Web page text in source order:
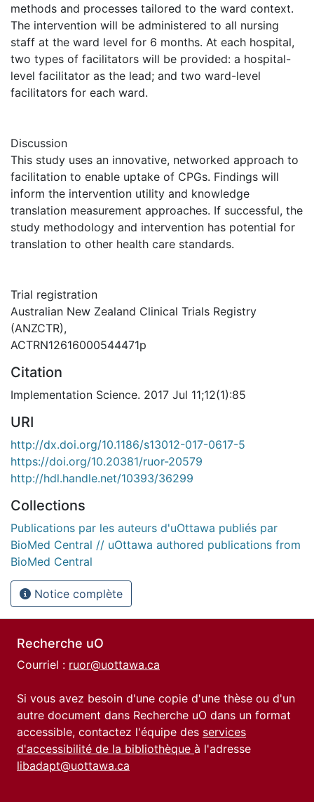
methods and processes tailored to the ward context.
The intervention will be administered to all nursing
staff at the ward level for 6 months. At each hospital,
two types of facilitators will be provided: a hospital-
level facilitator as the lead; and two ward-level
facilitators for each ward.
Discussion
This study uses an innovative, networked approach to
facilitation to enable uptake of CPGs. Findings will
inform the intervention utility and knowledge
translation measurement approaches. If successful, the
study methodology and intervention has potential for
translation to other health care standards.
Trial registration
Australian New Zealand Clinical Trials Registry
(ANZCTR),
ACTRN12616000544471p
Citation
Implementation Science. 2017 Jul 11;12(1):85
URI
http://dx.doi.org/10.1186/s13012-017-0617-5
https://doi.org/10.20381/ruor-20579
http://hdl.handle.net/10393/36299
Collections
Publications par les auteurs d'uOttawa publiés par
BioMed Central // uOttawa authored publications from
BioMed Central
Notice complète
Recherche uO
Courriel : ruor@uottawa.ca
Si vous avez besoin d'une copie d'une thèse ou d'un
autre document dans Recherche uO dans un format
accessible, contactez l'équipe des services
d'accessibilité de la bibliothèque à l'adresse
libadapt@uottawa.ca